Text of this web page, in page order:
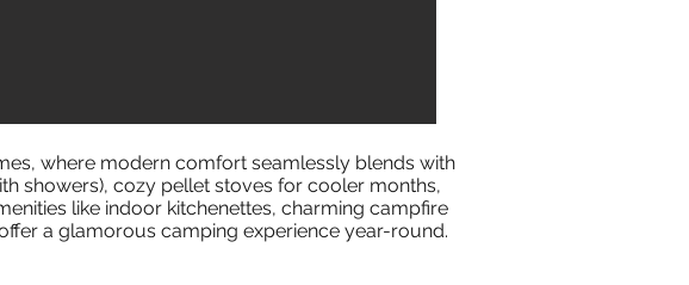
where modern comfort seamlessly blends with
showers), cozy pellet stoves for cooler months,
like indoor kitchenettes, charming campfire
a glamorous camping experience year-round.